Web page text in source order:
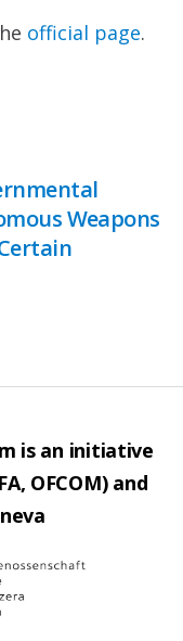
official page.
Weapons
is an initiative
OFCOM) and